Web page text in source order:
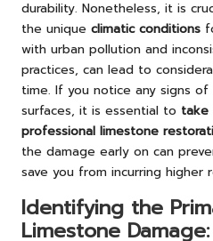
durability. Nonetheless, it is
the unique climatic conditions
with urban pollution and
practices, can lead to
time. If you notice any signs
surfaces, it is essential to take
professional limestone
the damage early on can
save you from incurring higher
Identifying the
Limestone